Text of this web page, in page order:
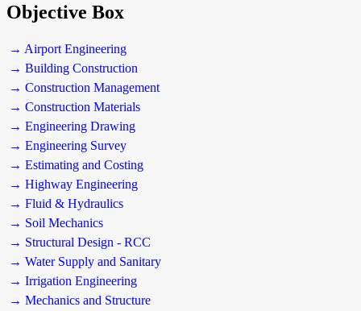
Objective Box
→ Airport Engineering
→ Building Construction
→ Construction Management
→ Construction Materials
→ Engineering Drawing
→ Engineering Survey
→ Estimating and Costing
→ Highway Engineering
→ Fluid & Hydraulics
→ Soil Mechanics
→ Structural Design - RCC
→ Water Supply and Sanitary
→ Irrigation Engineering
→ Mechanics and Structure